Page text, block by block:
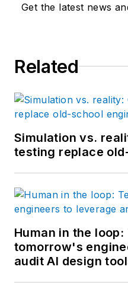
Get the latest news
Related
Simulation vs.
testing replace
Human in the loop:
tomorrow's
audit AI design